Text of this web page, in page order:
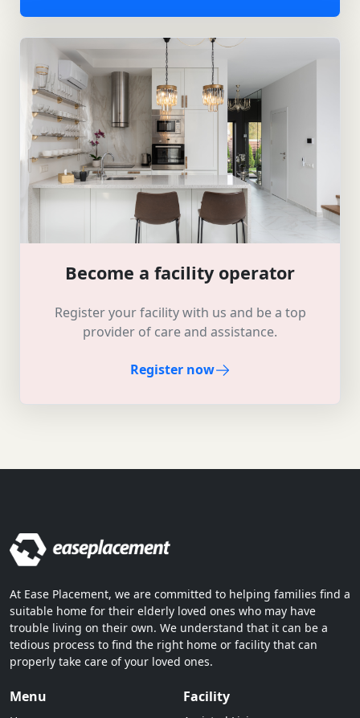
Become a facility operator
Register your facility with us and be a top
provider of care and assistance.
Register now
At Ease Placement, we are committed to helping families find a
suitable home for their elderly loved ones who may have
trouble living on their own. We understand that it can be a
tedious process to find the right home or facility that can
properly take care of your loved ones.
Menu Facility